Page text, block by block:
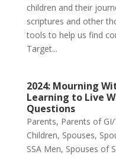
children and their
scriptures and other
tools to help us find
Target...
2024: Mourning
Learning to Live
Questions
Parents, Parents of
Children, Spouses,
SSA Men, Spouses of